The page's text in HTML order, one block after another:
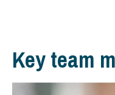
Key team